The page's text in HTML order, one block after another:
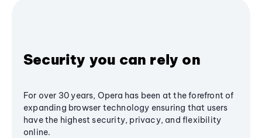
Security you can rely on
For over 30 years, Opera has been at the forefront of
expanding browser technology ensuring that users
have the highest security, privacy, and flexibility
online.